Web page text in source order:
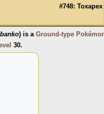
#748: Toxapex
) is a Ground-type
30.